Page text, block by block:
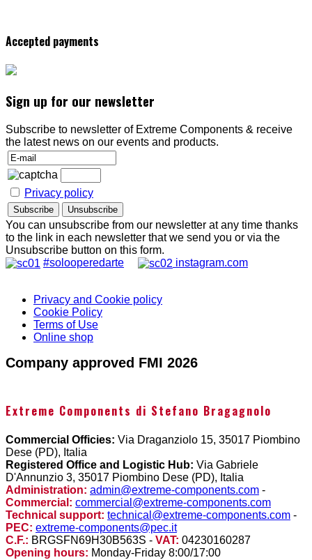
Accepted payments
Sign up for our newsletter
Subscribe to newsletter of Extreme Components & receive
the latest news on our events and products.
Privacy policy
You can unsubscribe from our newsletter at any time thanks
to the link in each newsletter that we send you or via the
Unsubscribe button on this form.
#solooperedarte
instagram.com
Privacy and Cookie policy
Cookie Policy
Terms of Use
Online shop
Company approved FMI 2026
Extreme Components di Stefano Bragagnolo
Commercial Officies: Via Draganziolo 15, 35017 Piombino
Dese (PD), Italia
Registered Office and Logistic Hub: Via Gabriele
D'Annunzio 3, 35017 Piombino Dese (PD), Italia
Administration: admin@extreme-components.com -
Commercial: commercial@extreme-components.com
Technical support: technical@extreme-components.com -
PEC: extreme-components@pec.it
C.F.: BRGSFN69H30B563S - VAT: 04230160287
Opening hours: Monday-Friday 8:00/17:00